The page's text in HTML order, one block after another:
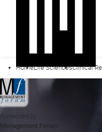
HomeLife SciencesClinical
Presented by
Management Forum